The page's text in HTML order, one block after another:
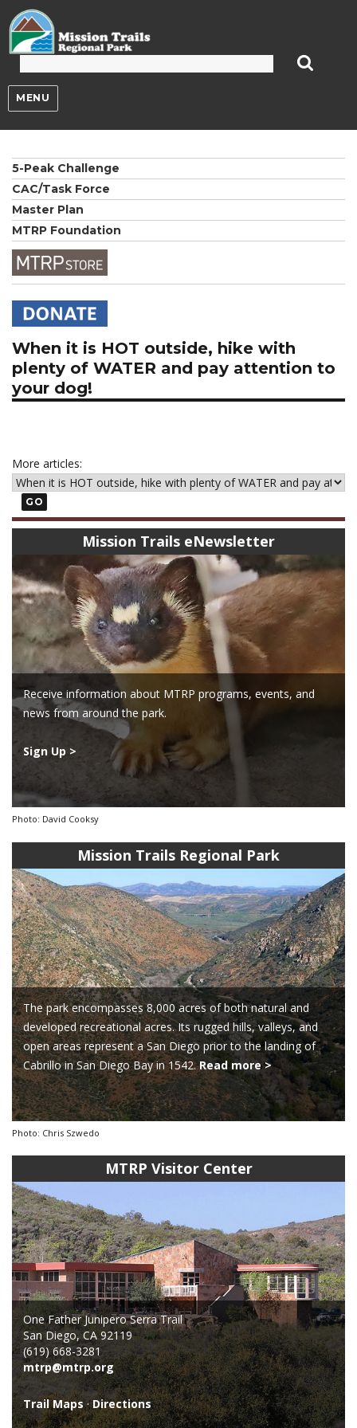
MENU
5-Peak Challenge
CAC/Task Force
Master Plan
MTRP Foundation
When it is HOT outside, hike with
plenty of WATER and pay attention to
your dog!
More articles:
GO
Mission Trails eNewsletter
Receive information about MTRP programs, events, and
news from around the park.
Sign Up >
Photo: David Cooksy
Mission Trails Regional Park
The park encompasses 8,000 acres of both natural and
developed recreational acres. Its rugged hills, valleys, and
open areas represent a San Diego prior to the landing of
Cabrillo in San Diego Bay in 1542.Read more >
Photo: Chris Szwedo
MTRP Visitor Center
One Father Junipero Serra Trail
San Diego, CA 92119
(619) 668-3281
mtrp@mtrp.org
Trail Maps·Directions